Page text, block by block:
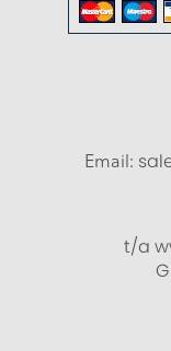
Email:
t/a